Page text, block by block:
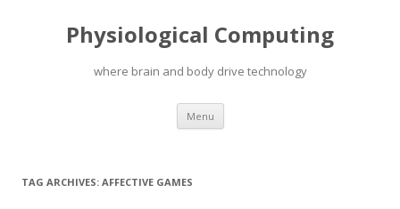
Physiological Computing
where brain and body drive technology
Menu Skip
content
TAG ARCHIVES: AFFECTIVE GAMES